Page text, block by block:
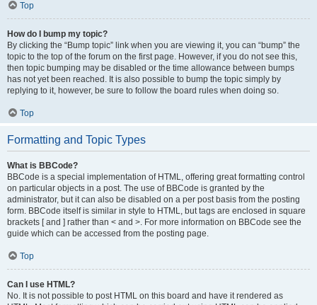
Top
How do I bump my topic?
By clicking the “Bump topic” link when you are viewing it, you can “bump” the
topic to the top of the forum on the first page. However, if you do not see this,
then topic bumping may be disabled or the time allowance between bumps
has not yet been reached. It is also possible to bump the topic simply by
replying to it, however, be sure to follow the board rules when doing so.
Top
Formatting and Topic Types
What is BBCode?
BBCode is a special implementation of HTML, offering great formatting control
on particular objects in a post. The use of BBCode is granted by the
administrator, but it can also be disabled on a per post basis from the posting
form. BBCode itself is similar in style to HTML, but tags are enclosed in square
brackets [ and ] rather than < and >. For more information on BBCode see the
guide which can be accessed from the posting page.
Top
Can I use HTML?
No. It is not possible to post HTML on this board and have it rendered as